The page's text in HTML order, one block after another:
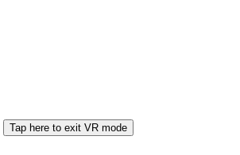
Tap here to exit VR mode